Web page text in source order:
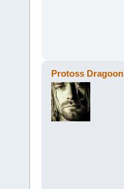
Protoss Dragoon